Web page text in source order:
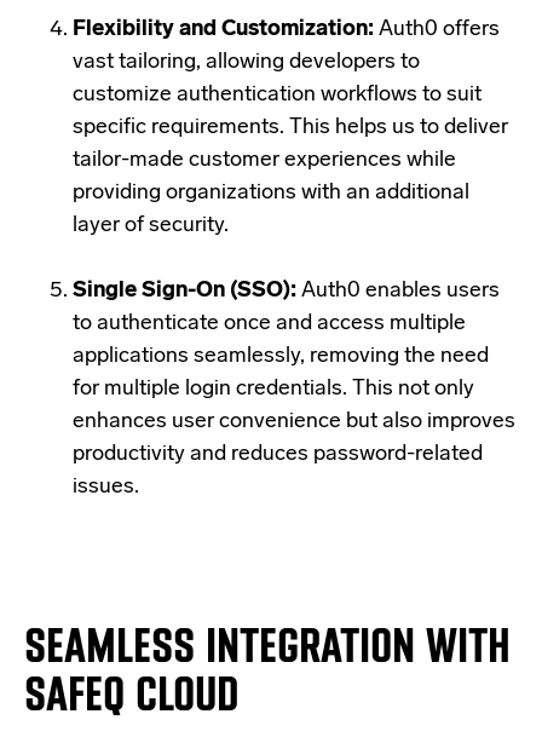
Flexibility and Customization: Auth0 offers
vast tailoring, allowing developers to
customize authentication workflows to suit
specific requirements. This helps us to deliver
tailor-made customer experiences while
providing organizations with an additional
layer of security.
Single Sign-On (SSO): Auth0 enables users
to authenticate once and access multiple
applications seamlessly, removing the need
for multiple login credentials. This not only
enhances user convenience but also improves
productivity and reduces password-related
issues.
SEAMLESS INTEGRATION WITH
SAFEQ CLOUD